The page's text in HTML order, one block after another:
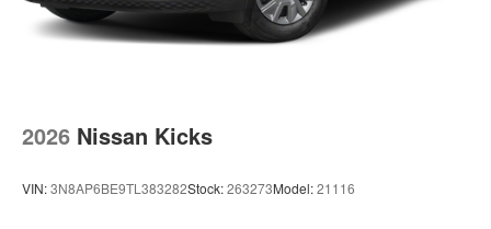
2026 Nissan Kicks
VIN:3N8AP6BE9TL383282Stock:263273Model:21116